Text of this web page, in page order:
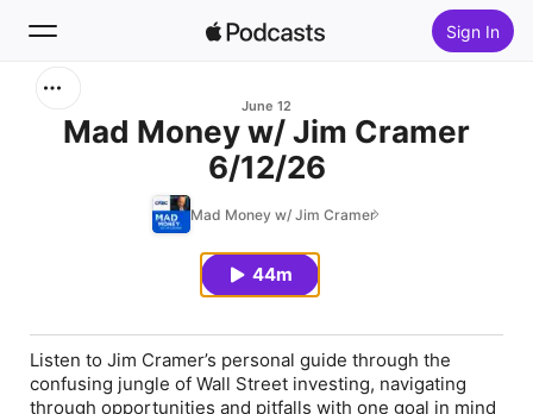
Sign In
June 12
Mad Money w/ Jim Cramer
6/12/26
Mad Money w/ Jim Cramer
44m
Listen to Jim Cramer’s personal guide through the
confusing jungle of Wall Street investing, navigating
through opportunities and pitfalls with one goal in mind